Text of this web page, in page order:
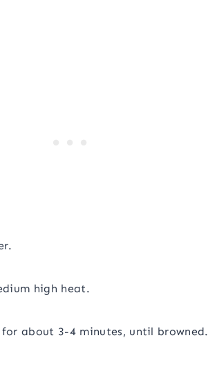
high heat.
about 3-4 minutes, until browned.